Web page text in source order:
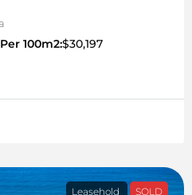
100m2:$30,197
Leasehold SOLD